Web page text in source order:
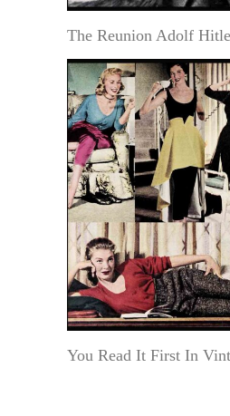
The Reunion Adolf
You Read It First In